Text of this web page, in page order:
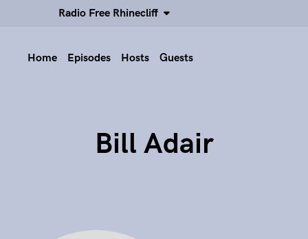
Radio Free Rhinecliff
Home Episodes Hosts Guests
Bill Adair